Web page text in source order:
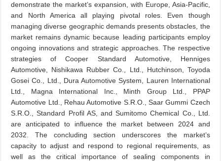
demonstrate the market’s expansion, with Europe, Asia-Pacific,
and North America all playing pivotal roles. Even though
managing diverse geographic demands presents obstacles, the
market remains dynamic because leading participants employ
ongoing innovations and strategic approaches. The respective
strategies of Cooper Standard Automotive, Henniges
Automotive, Nishikawa Rubber Co., Ltd., Hutchinson, Toyoda
Gosei Co., Ltd., Dura Automotive System, Lauren International
Ltd., Magna International Inc., Minth Group Ltd., PPAP
Automotive Ltd., Rehau Automotive S.R.O., Saar Gummi Czech
S.R.O., Standard Profil AS, and Sumitomo Chemical Co., Ltd.
are anticipated to influence the market between 2024 and
2032. The concluding section underscores the market’s
capacity to adjust and respond to regional requirements, as
well as the critical importance of sealing components in